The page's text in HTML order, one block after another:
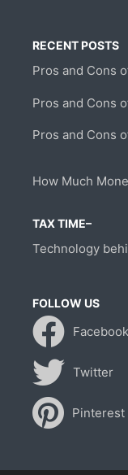
RECENT POSTS
Pros and Cons
Pros and Cons
Pros and Cons
How Much
TAX TIME–
Technology
FOLLOW US
Facebook
Twitter
Pinterest